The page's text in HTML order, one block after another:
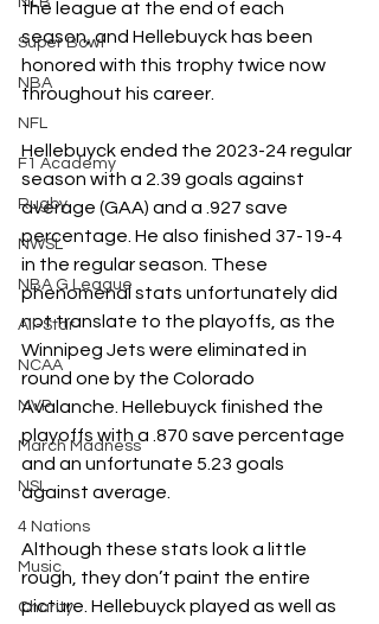
Super Bowl
NBA
NFL
F1 Academy
Rugby
NWSL
NBA G League
All-Star
NCAA
MVP
March Madness
NSL
4 Nations
Music
Charity
the league at the end of each
season, and Hellebuyck has been
honored with this trophy twice now
throughout his career.
Hellebuyck ended the 2023-24 regular
season with a 2.39 goals against
average (GAA) and a .927 save
percentage. He also finished 37-19-4
in the regular season. These
phenomenal stats unfortunately did
not translate to the playoffs, as the
Winnipeg Jets were eliminated in
round one by the Colorado
Avalanche. Hellebuyck finished the
playoffs with a .870 save percentage
and an unfortunate 5.23 goals
against average.
Although these stats look a little
rough, they don’t paint the entire
picture. Hellebuyck played as well as